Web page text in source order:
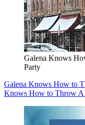
Galena Knows
Party
Galena Knows How to
Knows How to Throw A